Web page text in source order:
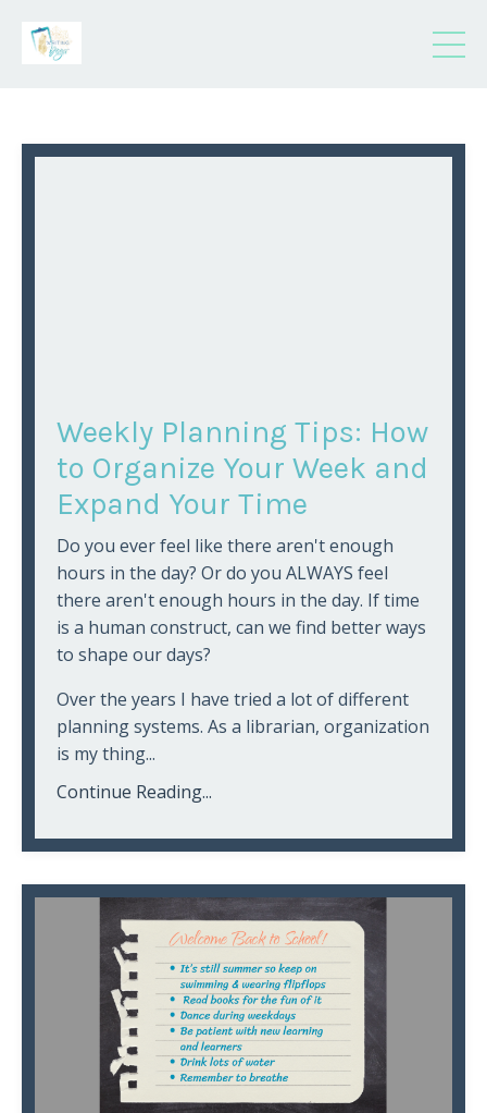
Weekly Planning Tips: How
to Organize Your Week and
Expand Your Time
Do you ever feel like there aren't enough
hours in the day? Or do you ALWAYS feel
there aren't enough hours in the day. If time
is a human construct, can we find better ways
to shape our days?
Over the years I have tried a lot of different
planning systems. As a librarian, organization
is my thing...
Continue Reading...